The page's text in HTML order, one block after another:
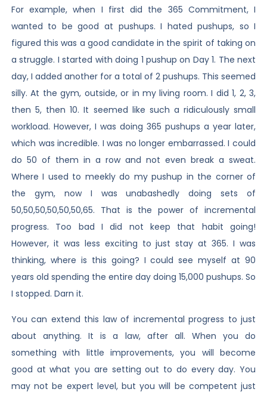
For example, when I first did the 365 Commitment, I
wanted to be good at pushups. I hated pushups, so I
figured this was a good candidate in the spirit of taking on
a struggle. I started with doing 1 pushup on Day 1. The next
day, I added another for a total of 2 pushups. This seemed
silly. At the gym, outside, or in my living room. I did 1, 2, 3,
then 5, then 10. It seemed like such a ridiculously small
workload. However, I was doing 365 pushups a year later,
which was incredible. I was no longer embarrassed. I could
do 50 of them in a row and not even break a sweat.
Where I used to meekly do my pushup in the corner of
the gym, now I was unabashedly doing sets of
50,50,50,50,50,50,65. That is the power of incremental
progress. Too bad I did not keep that habit going!
However, it was less exciting to just stay at 365. I was
thinking, where is this going? I could see myself at 90
years old spending the entire day doing 15,000 pushups. So
I stopped. Darn it.
You can extend this law of incremental progress to just
about anything. It is a law, after all. When you do
something with little improvements, you will become
good at what you are setting out to do every day. You
may not be expert level, but you will be competent just